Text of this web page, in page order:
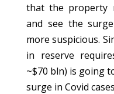
that the property
and see the
more suspicious.
in reserve
~$70 bln) is going
surge in Covid